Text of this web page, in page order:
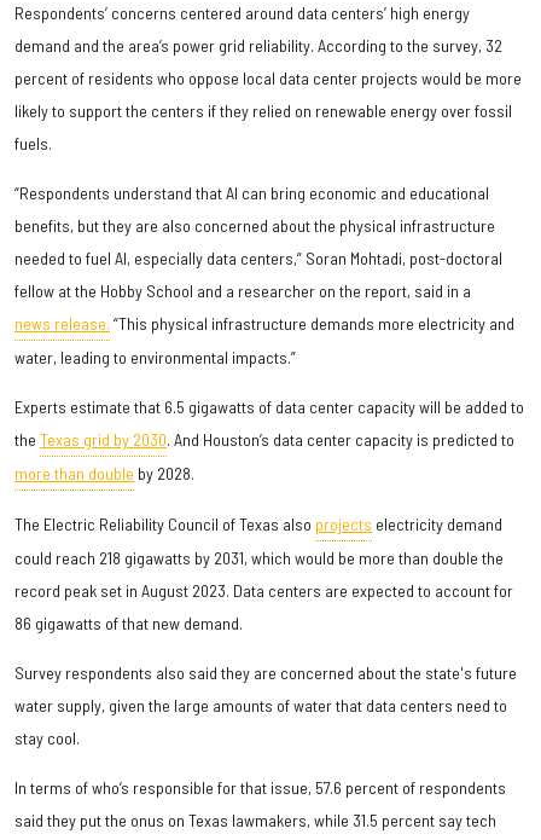
Respondents’ concerns centered around data centers’ high energy
demand and the area’s power grid reliability. According to the survey, 32
percent of residents who oppose local data center projects would be more
likely to support the centers if they relied on renewable energy over fossil
fuels.
“Respondents understand that AI can bring economic and educational
benefits, but they are also concerned about the physical infrastructure
needed to fuel AI, especially data centers,” Soran Mohtadi, post-doctoral
fellow at the Hobby School and a researcher on the report, said in a
news release. “This physical infrastructure demands more electricity and
water, leading to environmental impacts.”
Experts estimate that 6.5 gigawatts of data center capacity will be added to
the Texas grid by 2030. And Houston’s data center capacity is predicted to
more than double by 2028.
The Electric Reliability Council of Texas also projects electricity demand
could reach 218 gigawatts by 2031, which would be more than double the
record peak set in August 2023. Data centers are expected to account for
86 gigawatts of that new demand.
Survey respondents also said they are concerned about the state's future
water supply, given the large amounts of water that data centers need to
stay cool.
In terms of who’s responsible for that issue, 57.6 percent of respondents
said they put the onus on Texas lawmakers, while 31.5 percent say tech